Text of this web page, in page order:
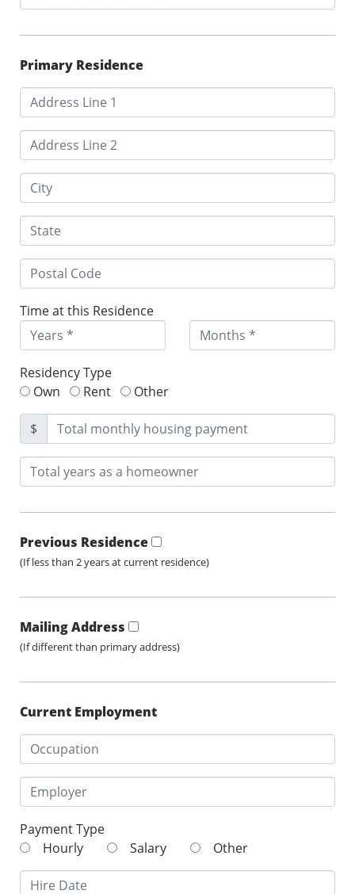
Primary Residence
Time at this Residence
Residency Type
Own
Rent Other
$
Previous Residence
(If less than 2 years at current residence)
Mailing Address
(If different than primary address)
Current Employment
Payment Type
Hourly
Salary Other